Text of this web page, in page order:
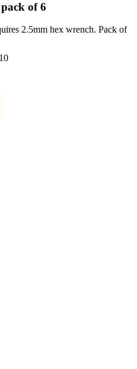
of 6
2.5mm hex wrench. Pack of